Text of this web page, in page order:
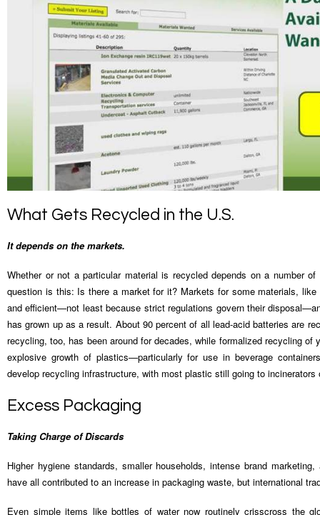
What Gets Recycled in the U.S.
It depends on the markets.
Whether or not a particular material is recycled depends on a number
question is this: Is there a market for it? Markets for some materials, like
and efficient—not least because strict regulations govern their
has grown up as a result. About 90 percent of all lead-acid batteries are
recycling, too, has been around for decades, while formalized recycling of
explosive growth of plastics—particularly for use in beverage
develop recycling infrastructure, with most plastic still going to incinerators
Excess Packaging
Taking Charge of Discards
Higher hygiene standards, smaller households, intense brand
have all contributed to an increase in packaging waste, but international
Even simple items like bottles of water now routinely crisscross the